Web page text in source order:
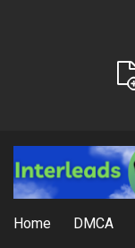
Home DMCA